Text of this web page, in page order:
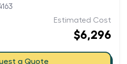
Estimated Cost
$6,296
a Quote